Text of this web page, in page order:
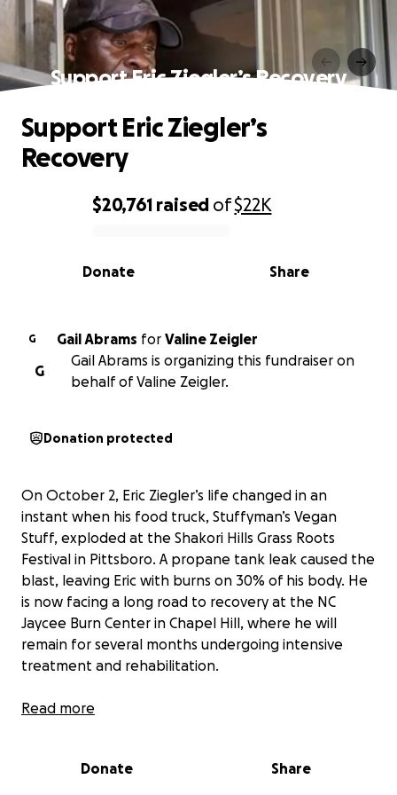
Support Eric Ziegler’s Recovery
0% complete
$20,761 raised of$22K
Share
Donate
Support Eric Ziegler’s
Recovery
G Gail Abrams for Valine Zeigler
G
Gail Abrams is organizing this fundraiser on
behalf of Valine Zeigler.
Donation protected
On October 2, Eric Ziegler’s life changed in an
instant when his food truck, Stuffyman’s Vegan
Stuff, exploded at the Shakori Hills Grass Roots
Festival in Pittsboro. A propane tank leak caused the
blast, leaving Eric with burns on 30% of his body. He
is now facing a long road to recovery at the NC
Jaycee Burn Center in Chapel Hill, where he will
remain for several months undergoing intensive
treatment and rehabilitation.
Eric is well known in the Chapel Hill community for
Piney Woods Pickleball Courts, teaching both adults
Read more
Donate Share